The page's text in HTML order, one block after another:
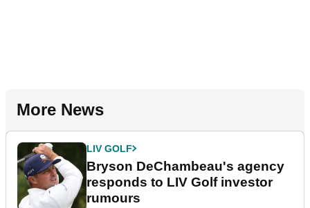
More News
LIV GOLF
Bryson DeChambeau's agency
responds to LIV Golf investor
rumours